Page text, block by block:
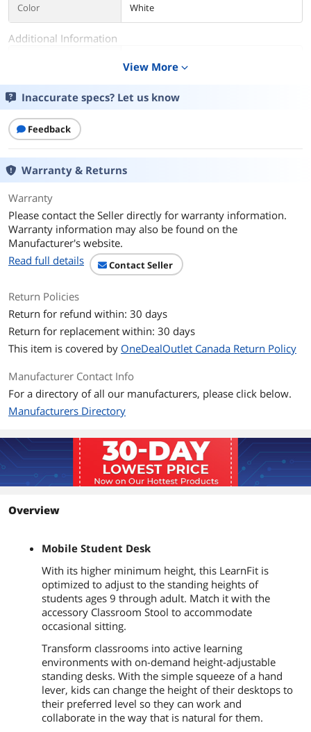
Color White
Additional Information
December 30, 2024
View More expand_more
Inaccurate specs? Let us know
Feedback
Warranty & Returns
Warranty
Please contact the Seller directly for warranty information.
Warranty information may also be found on the
Manufacturer's website.
Read full details
Contact Seller
Return Policies
Return for refund within: 30 days
Return for replacement within: 30 days
This item is covered by OneDealOutlet Canada Return Policy
Manufacturer Contact Info
For a directory of all our manufacturers, please click below.
Manufacturers Directory
Overview
Mobile Student Desk
With its higher minimum height, this LearnFit is
optimized to adjust to the standing heights of
students ages 9 through adult. Match it with the
accessory Classroom Stool to accommodate
occasional sitting.
Transform classrooms into active learning
environments with on-demand height-adjustable
standing desks. With the simple squeeze of a hand
lever, kids can change the height of their desktops to
their preferred level so they can work and
collaborate in the way that is natural for them.